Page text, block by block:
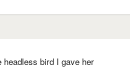
headless bird I gave her